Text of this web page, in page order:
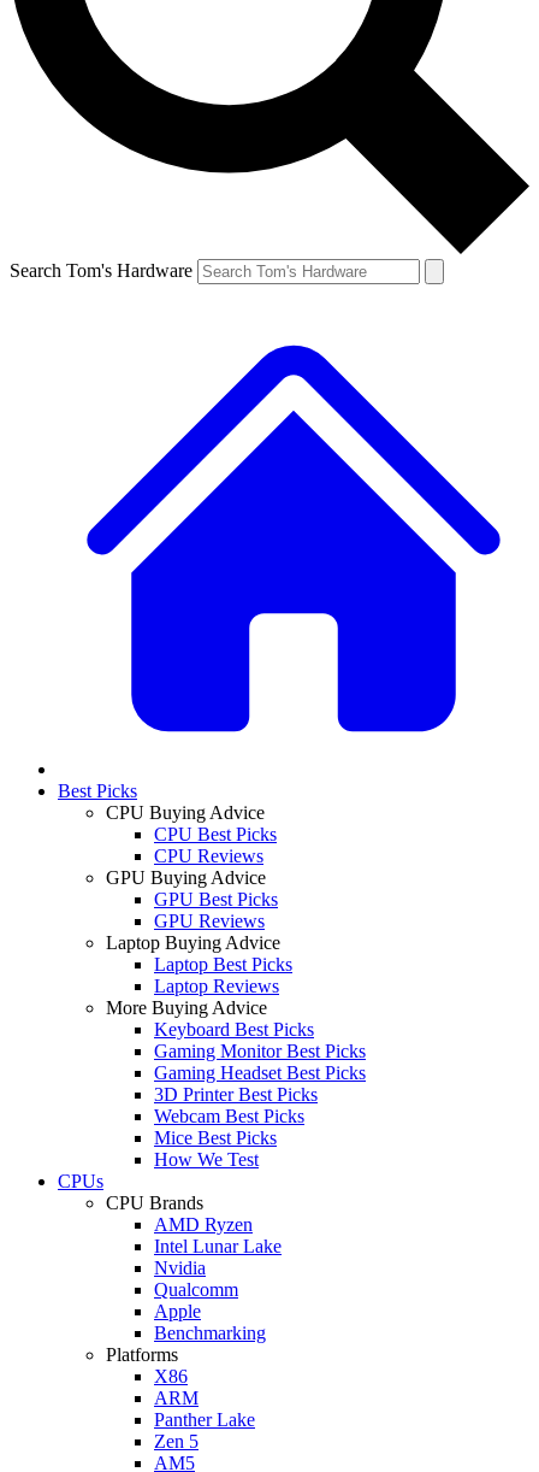
Search Tom's Hardware
Best Picks
CPU Buying Advice
CPU Best Picks
CPU Reviews
GPU Buying Advice
GPU Best Picks
GPU Reviews
Laptop Buying Advice
Laptop Best Picks
Laptop Reviews
More Buying Advice
Keyboard Best Picks
Gaming Monitor Best Picks
Gaming Headset Best Picks
3D Printer Best Picks
Webcam Best Picks
Mice Best Picks
How We Test
CPUs
CPU Brands
AMD Ryzen
Intel Lunar Lake
Nvidia
Qualcomm
Apple
Benchmarking
Platforms
X86
ARM
Panther Lake
Zen 5
AM5